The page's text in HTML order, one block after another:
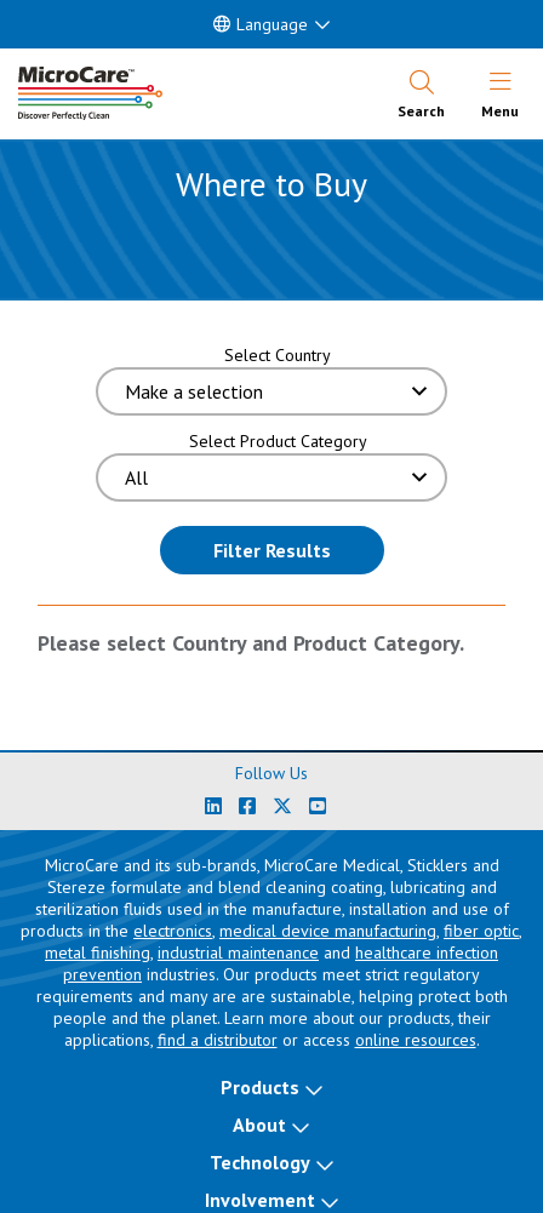
Language
Search Open
Menu
Where to Buy
Select Country
Select Product Category
Filter Results(reloads the page)
Please select Country and Product Category.
Follow Us
MicroCare and its sub-brands, MicroCare Medical, Sticklers and
Stereze formulate and blend cleaning coating, lubricating and
sterilization fluids used in the manufacture, installation and use of
products in the electronics, medical device manufacturing, fiber optic,
metal finishing, industrial maintenance and healthcare infection
prevention industries. Our products meet strict regulatory
requirements and many are are sustainable, helping protect both
people and the planet. Learn more about our products, their
applications, find a distributoror access online resources.
Products
About
Technology
Involvement